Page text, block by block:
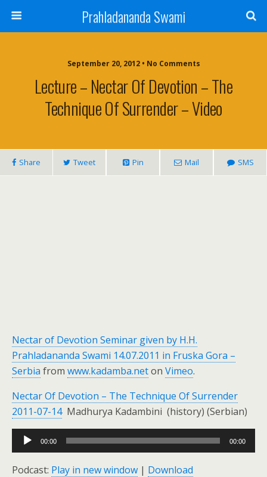
Prahladananda Swami
September 20, 2012 • No Comments
Lecture – Nectar Of Devotion – The
Technique Of Surrender – Video
Share Tweet Pin Mail SMS
Nectar of Devotion Seminar given by H.H.
Prahladananda Swami 14.07.2011 in Fruska Gora –
Serbia from www.kadamba.neton Vimeo.
Nectar Of Devotion – The Technique Of Surrender
2011-07-14Madhurya Kadambini (history) (Serbian)
Audio
Player
00:00 00:00
Podcast: Play in new window | Download